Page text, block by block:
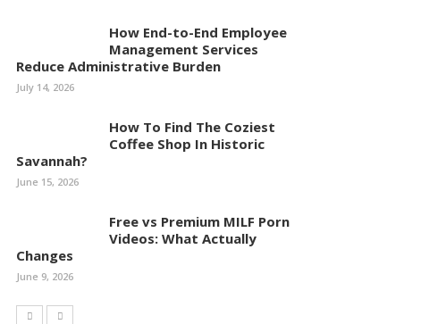
How End-to-End Employee
Management Services
Reduce Administrative Burden
July 14, 2026
How To Find The Coziest
Coffee Shop In Historic
Savannah?
June 15, 2026
Free vs Premium MILF Porn
Videos: What Actually
Changes
June 9, 2026